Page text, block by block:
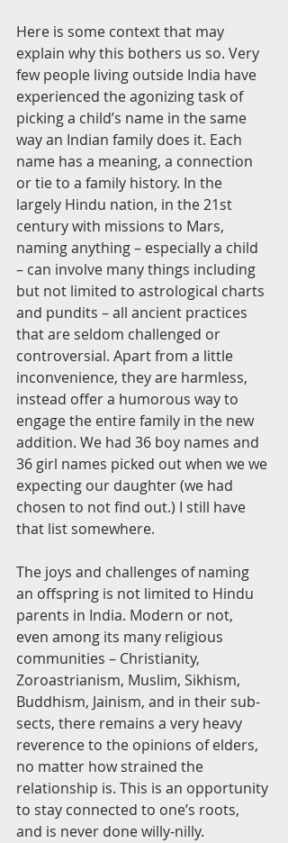
Here is some context that may
explain why this bothers us so. Very
few people living outside India have
experienced the agonizing task of
picking a child’s name in the same
way an Indian family does it. Each
name has a meaning, a connection
or tie to a family history. In the
largely Hindu nation, in the 21st
century with missions to Mars,
naming anything – especially a child
– can involve many things including
but not limited to astrological charts
and pundits – all ancient practices
that are seldom challenged or
controversial. Apart from a little
inconvenience, they are harmless,
instead offer a humorous way to
engage the entire family in the new
addition. We had 36 boy names and
36 girl names picked out when we we
expecting our daughter (we had
chosen to not find out.) I still have
that list somewhere.
The joys and challenges of naming
an offspring is not limited to Hindu
parents in India. Modern or not,
even among its many religious
communities – Christianity,
Zoroastrianism, Muslim, Sikhism,
Buddhism, Jainism, and in their sub-
sects, there remains a very heavy
reverence to the opinions of elders,
no matter how strained the
relationship is. This is an opportunity
to stay connected to one’s roots,
and is never done willy-nilly.